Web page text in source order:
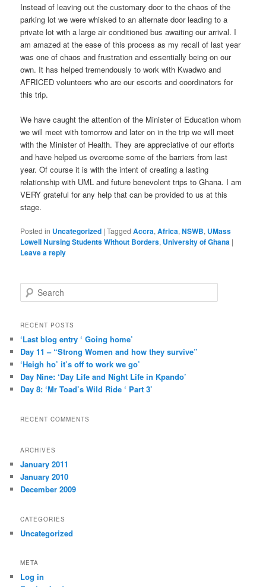
Instead of leaving out the customary door to the chaos of the
parking lot we were whisked to an alternate door leading to a
private lot with a large air conditioned bus awaiting our arrival. I
am amazed at the ease of this process as my recall of last year
was one of chaos and frustration and essentially being on our
own. It has helped tremendously to work with Kwadwo and
AFRICED volunteers who are our escorts and coordinators for
this trip.
We have caught the attention of the Minister of Education whom
we will meet with tomorrow and later on in the trip we will meet
with the Minister of Health. They are appreciative of our efforts
and have helped us overcome some of the barriers from last
year. Of course it is with the intent of creating a lasting
relationship with UML and future benevolent trips to Ghana. I am
VERY grateful for any help that can be provided to us at this
stage.
Posted in Uncategorized |Tagged Accra,Africa,NSWB, UMass
Lowell Nursing Students Without Borders, University of Ghana |
Leave a reply
e
r
h
RECENT POSTS
‘Last blog entry ‘ Going home’
Day 11 – “Strong Women and how they survive”
‘Heigh ho’ it’s off to work we go’
Day Nine: ‘Day Life and Night Life in Kpando’
Day 8: ‘Mr Toad’s Wild Ride ‘ Part 3’
RECENT COMMENTS
ARCHIVES
January 2011
January 2010
December 2009
CATEGORIES
Uncategorized
META
Log in